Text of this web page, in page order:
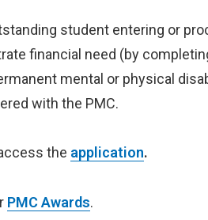
student entering or
financial need (by
mental or physical
with the PMC.
the application.
PMC Awards.